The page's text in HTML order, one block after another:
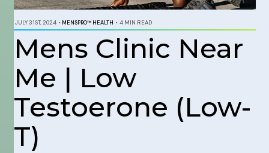
JULY 31ST, 2024 • MENSPRO™ HEALTH • 4 MIN READ
Mens Clinic Near
Me | Low
Testoerone (Low-
T)